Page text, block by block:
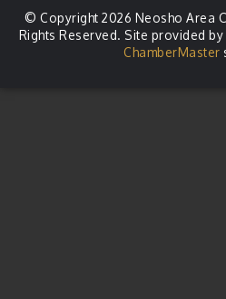
© Copyright 2026 Neosho Area
Rights Reserved. Site provided by
ChamberMaster